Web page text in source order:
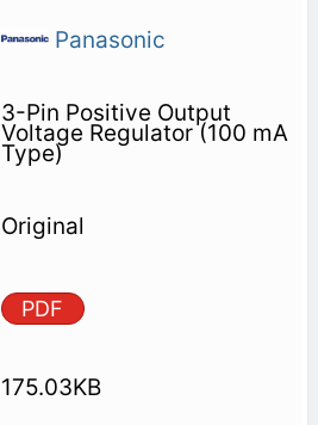
Panasonic
3-Pin Positive Output
Voltage Regulator (100 mA
Type)
Original
PDF
175.03KB